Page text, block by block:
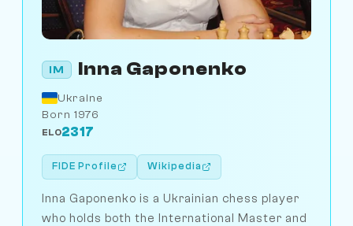
IM Inna Gaponenko
Ukraine
Born 1976
ELO2317
FIDE Profile Wikipedia
Inna Gaponenko is a Ukrainian chess player
who holds both the International Master and